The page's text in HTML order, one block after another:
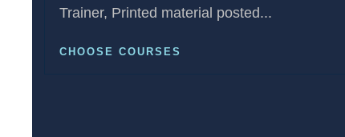
Trainer, Printed material posted...
CHOOSE COURSES